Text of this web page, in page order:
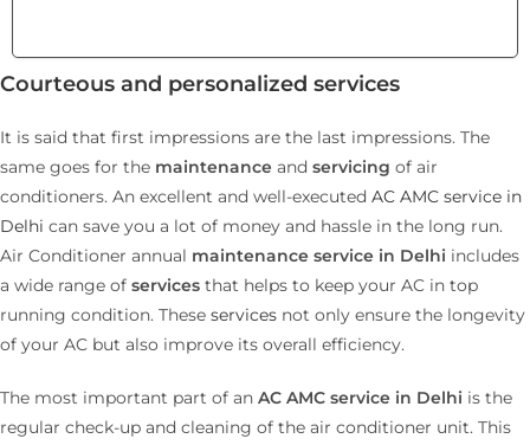
Courteous and personalized services
It is said that first impressions are the last impressions. The
same goes for the maintenance and servicing of air
conditioners. An excellent and well-executed AC AMC service in
Delhi can save you a lot of money and hassle in the long run.
Air Conditioner annual maintenance service in Delhi includes
a wide range of services that helps to keep your AC in top
running condition. These services not only ensure the longevity
of your AC but also improve its overall efficiency.
The most important part of an AC AMC service in Delhi is the
regular check-up and cleaning of the air conditioner unit. This